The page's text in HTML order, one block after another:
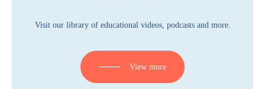
Visit our library of educational videos, podcasts and more.
View more